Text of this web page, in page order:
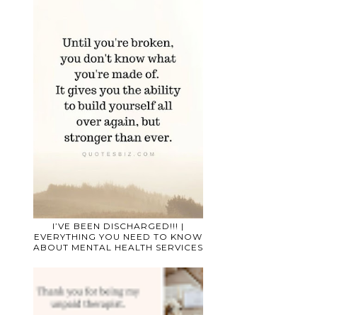
I’VE BEEN DISCHARGED!!! |
EVERYTHING YOU NEED TO KNOW
ABOUT MENTAL HEALTH SERVICES